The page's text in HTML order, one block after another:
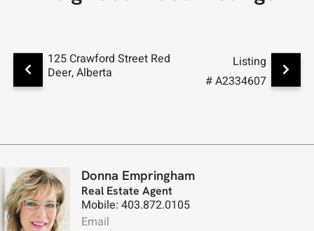
125 Crawford Street Red
Deer, Alberta
Listing
# A2334607
8
Alberta
Donna Empringham
Real Estate Agent
Mobile: 403.872.0105
Email